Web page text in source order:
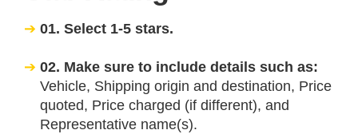
01. Select 1-5 stars.
02. Make sure to include details such as:
Vehicle, Shipping origin and destination, Price
quoted, Price charged (if different), and
Representative name(s).